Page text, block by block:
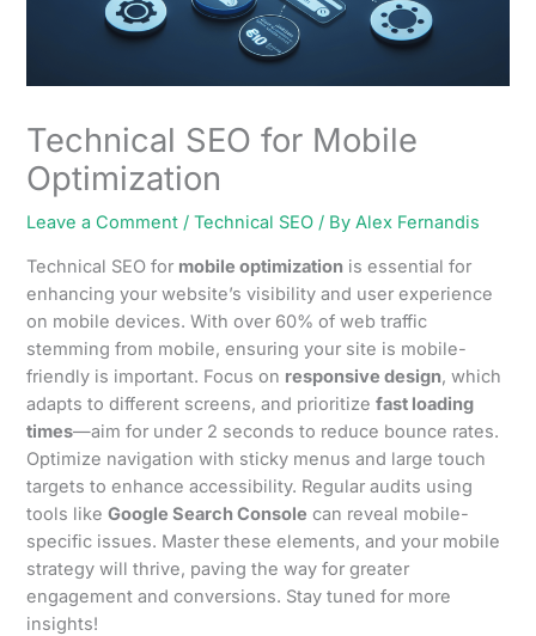
Technical SEO for Mobile
Optimization
Leave a Comment /Technical SEO / ByAlex Fernandis
Technical SEO for mobile optimization is essential for
enhancing your website’s visibility and user experience
on mobile devices. With over 60% of web traffic
stemming from mobile, ensuring your site is mobile-
friendly is important. Focus on responsive design, which
adapts to different screens, and prioritizefast loading
times—aim for under 2 seconds to reduce bounce rates.
Optimize navigation with sticky menus and large touch
targets to enhance accessibility. Regular audits using
tools likeGoogle Search Console can reveal mobile-
specific issues. Master these elements, and your mobile
strategy will thrive, paving the way for greater
engagement and conversions. Stay tuned for more
insights!